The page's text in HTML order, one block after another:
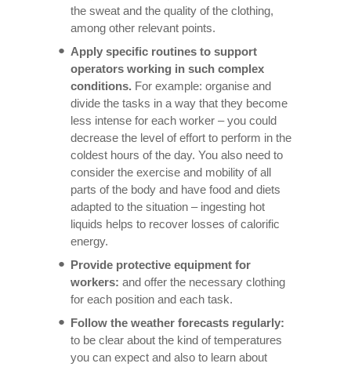
the sweat and the quality of the clothing,
among other relevant points.
Apply specific routines to support
operators working in such complex
conditions. For example: organise and
divide the tasks in a way that they become
less intense for each worker – you could
decrease the level of effort to perform in the
coldest hours of the day. You also need to
consider the exercise and mobility of all
parts of the body and have food and diets
adapted to the situation – ingesting hot
liquids helps to recover losses of calorific
energy.
Provide protective equipment for
workers: and offer the necessary clothing
for each position and each task.
Follow the weather forecasts regularly:
to be clear about the kind of temperatures
you can expect and also to learn about